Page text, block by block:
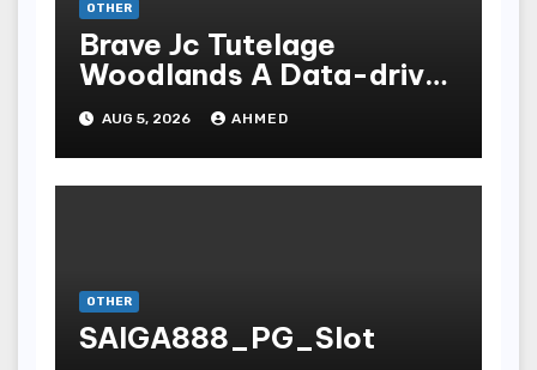
OTHER
Brave Jc Tutelage
Woodlands A Data-driven
Dissection
AUG 5, 2026 AHMED
OTHER
SAIGA888_PG_Slot